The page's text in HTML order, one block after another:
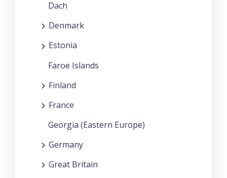
Dach
Denmark
Estonia
Faroe Islands
Finland
France
Georgia (Eastern Europe)
Germany
Great Britain